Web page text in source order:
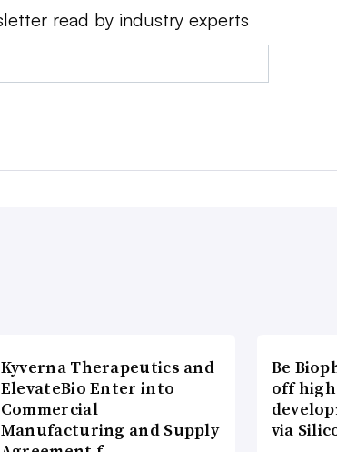
read by industry experts
Kyverna Therapeutics and
ElevateBio Enter into
Commercial
Manufacturing and Supply
Be
off
via